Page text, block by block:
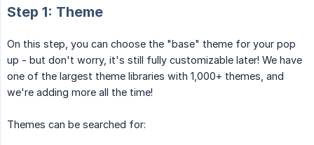
Step 1: Theme
On this step, you can choose the "base" theme for your pop
up - but don't worry, it's still fully customizable later! We have
one of the largest theme libraries with 1,000+ themes, and
we're adding more all the time!
Themes can be searched for: